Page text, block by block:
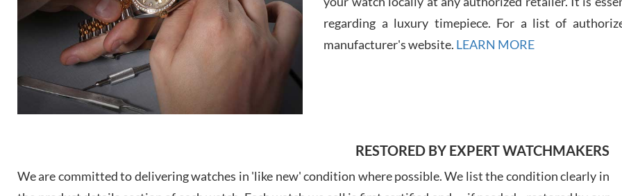
7/29/
regarding a luxury timepiece. For a list of
manufacturer's website. LEARN MORE
RESTORED BY EXPERT WATCHMAKERS
We are committed to delivering watches in 'like new' condition where possible. We list the condition clearly in